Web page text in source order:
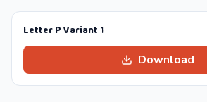
Letter P Variant 1
Download